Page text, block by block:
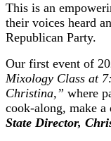
This is an
their voices heard
Republican Party.
Our first event of
Mixology Class at
Christina,” where
cook-along, make
State Director,